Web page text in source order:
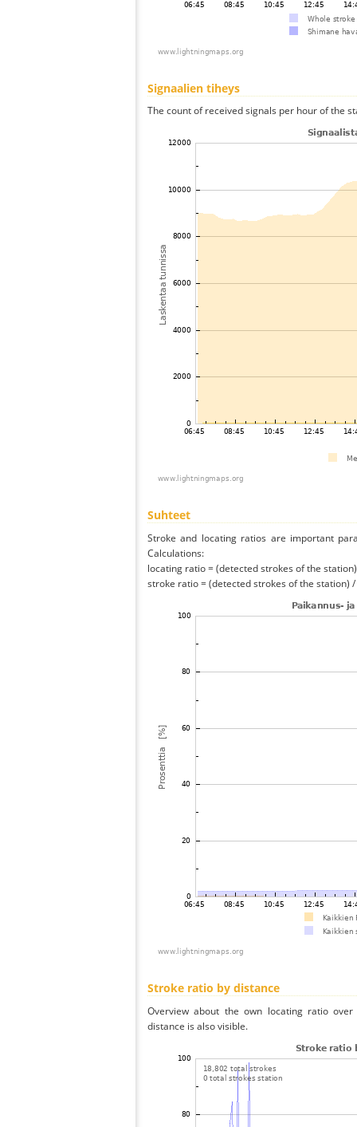
Signaalien tiheys
The count of received signals per hour of the
Suhteet
Stroke and locating ratios are important
Calculations:
locating ratio = (detected strokes of the
stroke ratio = (detected strokes of the station)
Stroke ratio by distance
Overview about the own locating ratio
distance is also visible.